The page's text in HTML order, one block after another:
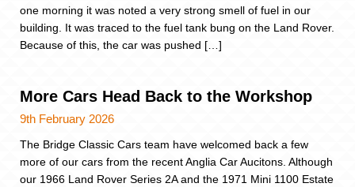
one morning it was noted a very strong smell of fuel in our
building. It was traced to the fuel tank bung on the Land Rover.
Because of this, the car was pushed […]
More Cars Head Back to the Workshop
9th February 2026
The Bridge Classic Cars team have welcomed back a few
more of our cars from the recent Anglia Car Aucitons. Although
our 1966 Land Rover Series 2A and the 1971 Mini 1100 Estate